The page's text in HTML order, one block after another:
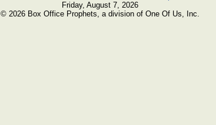
Friday, August 7, 2026
© 2026 Box Office Prophets, a division of One Of Us, Inc.